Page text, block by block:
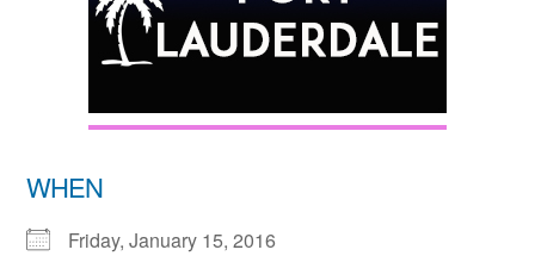
WHEN
Friday, January 15, 2016